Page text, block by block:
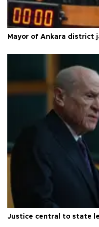
Mayor of Ankara district
Justice central to state